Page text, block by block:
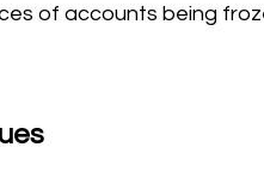
of accounts being